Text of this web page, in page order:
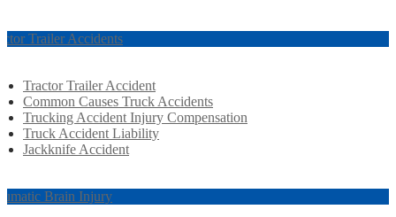
Trailer Accidents
Tractor Trailer Accident
Common Causes Truck Accidents
Trucking Accident Injury Compensation
Truck Accident Liability
Jackknife Accident
Brain Injury